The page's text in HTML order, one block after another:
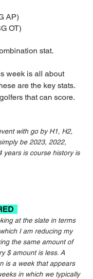
AP)
OT)
stat.
week is all about
are the key stats.
that can score.
with go by H1, H2,
be 2023, 2022,
years is course history is
at the slate in terms
I am reducing my
the same amount of
$ amount is less. A
is a week that appears
in which we typically